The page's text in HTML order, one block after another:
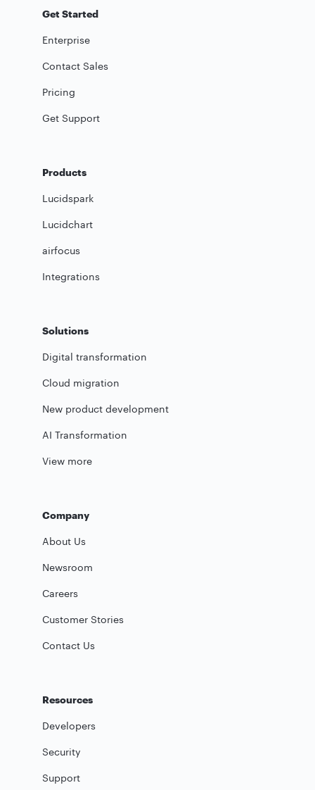
Get Started
Enterprise
Contact Sales
Pricing
Get Support
Products
Lucidspark
Lucidchart
airfocus
Integrations
Solutions
Digital transformation
Cloud migration
New product development
AI Transformation
View more
Company
About Us
Newsroom
Careers
Customer Stories
Contact Us
Resources
Developers
Security
Support